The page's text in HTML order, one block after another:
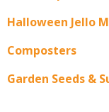
Halloween Jello
Composters
Garden Seeds &